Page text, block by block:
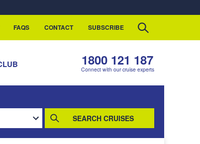
FAQS CONTACT SUBSCRIBE
1800 121 187
Connect with our cruise experts
SEARCH CRUISES